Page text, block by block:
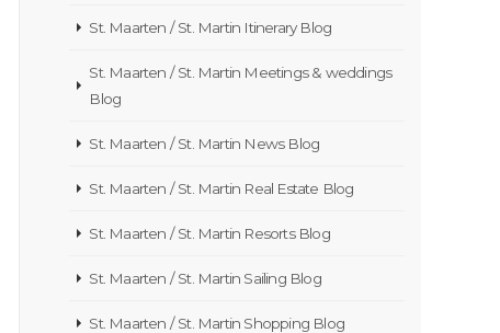
St. Maarten / St. Martin Itinerary Blog
St. Maarten / St. Martin Meetings & weddings
Blog
St. Maarten / St. Martin News Blog
St. Maarten / St. Martin Real Estate Blog
St. Maarten / St. Martin Resorts Blog
St. Maarten / St. Martin Sailing Blog
St. Maarten / St. Martin Shopping Blog